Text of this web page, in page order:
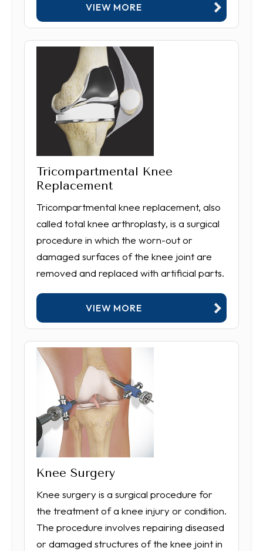
VIEW MORE
Tricompartmental Knee
Replacement
Tricompartmental knee replacement, also
called total knee arthroplasty, is a surgical
procedure in which the worn-out or
damaged surfaces of the knee joint are
removed and replaced with artificial parts.
VIEW MORE
Knee Surgery
Knee surgery is a surgical procedure for
the treatment of a knee injury or condition.
The procedure involves repairing diseased
or damaged structures of the knee joint in